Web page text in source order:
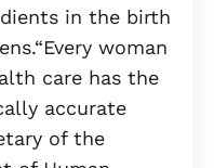
in the birth
woman
care has the
accurate
of the